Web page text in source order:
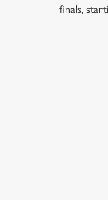
finals,